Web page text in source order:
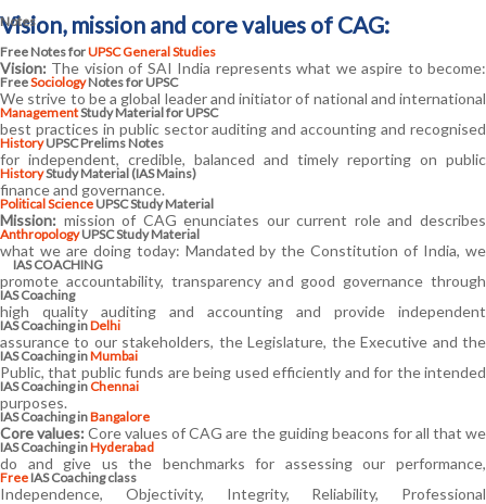
Notes
Free Notes forUPSC General Studies
FreeSociologyNotes for UPSC
ManagementStudy Material for UPSC
HistoryUPSC Prelims Notes
HistoryStudy Material (IAS Mains)
Political Science UPSC Study Material
AnthropologyUPSC Study Material
IAS COACHING
IAS Coaching
IAS Coaching inDelhi
IAS Coaching inMumbai
IAS Coaching inChennai
IAS Coaching inBangalore
IAS Coaching inHyderabad
Free IAS Coaching class
Vision, mission and core values of CAG:
Vision: The vision of SAI India represents what we aspire to become:
We strive to be a global leader and initiator of national and international
best practices in public sector auditing and accounting and recognised
for independent, credible, balanced and timely reporting on public
finance and governance.
Mission: mission of CAG enunciates our current role and describes
what we are doing today: Mandated by the Constitution of India, we
promote accountability, transparency and good governance through
high quality auditing and accounting and provide independent
assurance to our stakeholders, the Legislature, the Executive and the
Public, that public funds are being used efficiently and for the intended
purposes.
Core values: Core values of CAG are the guiding beacons for all that we
do and give us the benchmarks for assessing our performance,
Independence, Objectivity, Integrity, Reliability, Professional